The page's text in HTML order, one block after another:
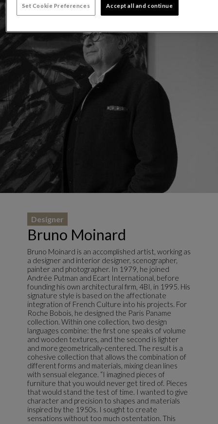
Bruno Moinard
Designer
Bruno Moinard is an accomplished artist, working as
a designer and interior designer, scenographer,
painter and photographer. In 1979, he joined
Andrée Putman and Ecart International, before
founding his own architectural firm, 4BI, in 1995. His
signature style is based on the affectionate
integration of French Culture into his projects. For
Roche Bobois, he designed the Paris Paname
collection. Within one collection, two design
languages combine: the first one speaks of volume
and wooden textures, and the second is lighter
and more geometrically-centered. The result is a
cohesive collection that allows the combination of
different forms and materials, mixing clean lines
with sensual elegance. “I imagined pieces of
furniture that you would never get tired of. Pieces
that would stand the test of time. I wanted to give
character and precision to shapes and materials
inspired by the 1950s. I sought to create
sensations without too much ostentation. This
Set Cookie Preferences Accept all and continue